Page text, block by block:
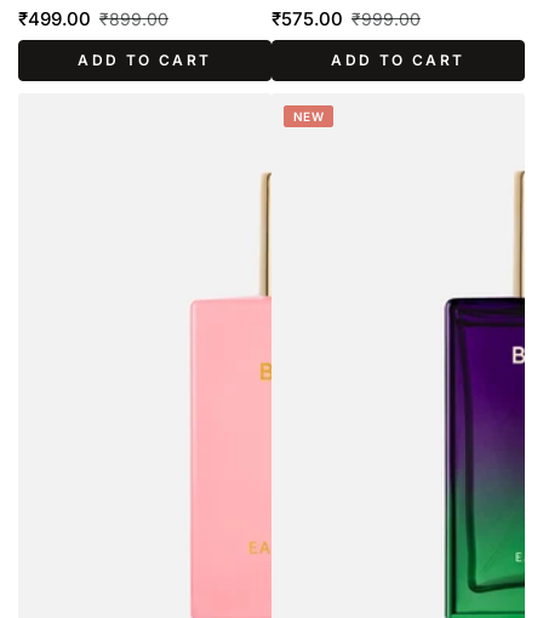
Sale
₹499.00
Regular
price
₹899.00
ADD TO CART
Sale
₹575.00
Regular
price
₹999.00
ADD TO CART
NEW